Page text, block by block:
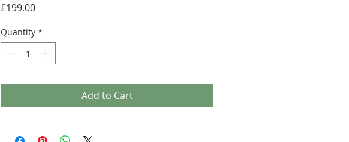
£199.00Price
Quantity *
Add to Cart